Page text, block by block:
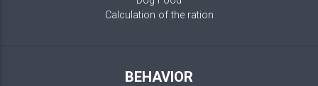
Calculation of the ration
BEHAVIOR